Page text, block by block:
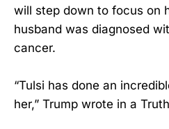
will step down to focus on
husband was diagnosed
cancer.
“Tulsi has done an
her,” Trump wrote in a